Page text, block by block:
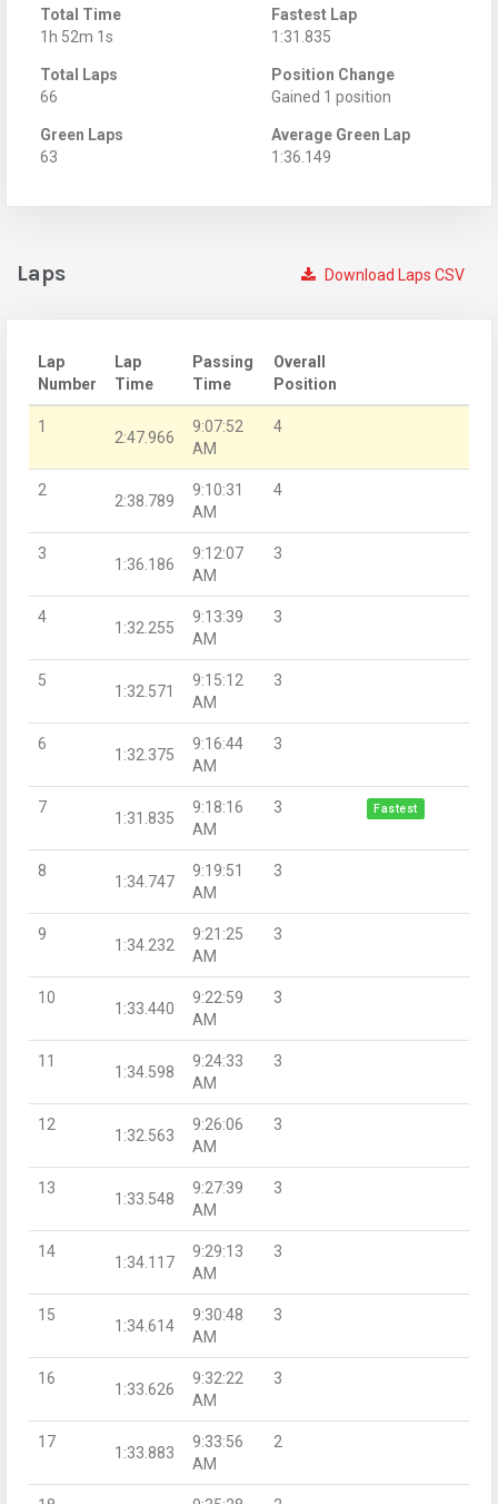
Total Time
1h 52m 1s
Fastest Lap
1:31.835
Total Laps
66
Position Change
Gained 1 position
Green Laps
63
Average Green Lap
1:36.149
Download Laps CSV
Laps
Lap
Number
Lap
Time
Passing
Time
Overall
Position
1
2:47.966
9:07:52
AM
4
2
2:38.789
9:10:31
AM
4
3
1:36.186
9:12:07
AM
3
4
1:32.255
9:13:39
AM
3
5
1:32.571
9:15:12
AM
3
6
1:32.375
9:16:44
AM
3
7
1:31.835
9:18:16
AM
3 Fastest
8
1:34.747
9:19:51
AM
3
9
1:34.232
9:21:25
AM
3
10
1:33.440
9:22:59
AM
3
11
1:34.598
9:24:33
AM
3
12
1:32.563
9:26:06
AM
3
13
1:33.548
9:27:39
AM
3
14
1:34.117
9:29:13
AM
3
15
1:34.614
9:30:48
AM
3
16
1:33.626
9:32:22
AM
3
17
1:33.883
9:33:56
AM
2